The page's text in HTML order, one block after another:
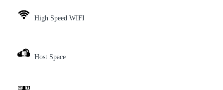
High Speed WIFI
Host Space